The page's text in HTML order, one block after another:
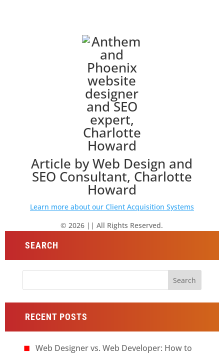
Article by Web Design and
SEO Consultant, Charlotte
Howard
Learn more about our Client Acquisition Systems
© 2026 || All Rights Reserved.
SEARCH
for:
RECENT POSTS
Web Designer vs. Web Developer: How to